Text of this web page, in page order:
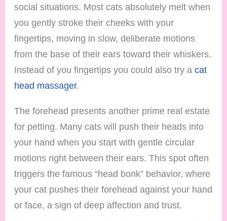
social situations. Most cats absolutely melt when
you gently stroke their cheeks with your
fingertips, moving in slow, deliberate motions
from the base of their ears toward their whiskers.
Instead of you fingertips you could also try acat
head massager.
The forehead presents another prime real estate
for petting. Many cats will push their heads into
your hand when you start with gentle circular
motions right between their ears. This spot often
triggers the famous “head bonk” behavior, where
your cat pushes their forehead against your hand
or face, a sign of deep affection and trust.